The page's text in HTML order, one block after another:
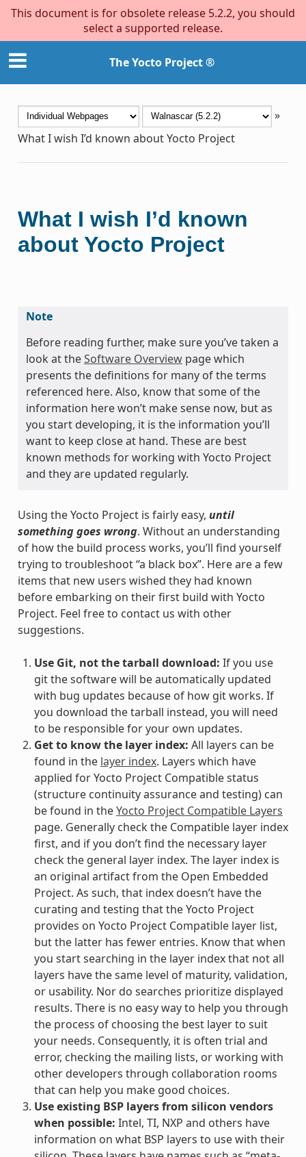
This document is for obsolete release 5.2.2, you should
select a supported release.
The Yocto Project ®
»
What I wish I’d known about Yocto Project
What I wish I’d known
about Yocto Project
Note
Before reading further, make sure you’ve taken a
look at theSoftware Overviewpage which
presents the definitions for many of the terms
referenced here. Also, know that some of the
information here won’t make sense now, but as
you start developing, it is the information you’ll
want to keep close at hand. These are best
known methods for working with Yocto Project
and they are updated regularly.
Using the Yocto Project is fairly easy, until
something goes wrong. Without an understanding
of how the build process works, you’ll find yourself
trying to troubleshoot “a black box”. Here are a few
items that new users wished they had known
before embarking on their first build with Yocto
Project. Feel free to contact us with other
suggestions.
Use Git, not the tarball download: If you use
git the software will be automatically updated
with bug updates because of how git works. If
you download the tarball instead, you will need
to be responsible for your own updates.
Get to know the layer index: All layers can be
found in the layer index. Layers which have
applied for Yocto Project Compatible status
(structure continuity assurance and testing) can
be found in theYocto Project Compatible Layers
page. Generally check the Compatible layer index
first, and if you don’t find the necessary layer
check the general layer index. The layer index is
an original artifact from the Open Embedded
Project. As such, that index doesn’t have the
curating and testing that the Yocto Project
provides on Yocto Project Compatible layer list,
but the latter has fewer entries. Know that when
you start searching in the layer index that not all
layers have the same level of maturity, validation,
or usability. Nor do searches prioritize displayed
results. There is no easy way to help you through
the process of choosing the best layer to suit
your needs. Consequently, it is often trial and
error, checking the mailing lists, or working with
other developers through collaboration rooms
that can help you make good choices.
Use existing BSP layers from silicon vendors
when possible: Intel, TI, NXP and others have
information on what BSP layers to use with their